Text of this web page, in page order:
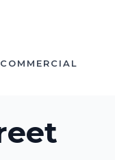
COMMERCIAL